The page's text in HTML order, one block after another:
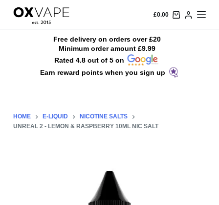
S
n
£0.00
Free delivery on orders over £20
Minimum order amount £9.99
Rated 4.8 out of 5 on
Earn reward points when you sign up
HOME E-LIQUID
NICOTINE SALTS
UNREAL 2 - LEMON & RASPBERRY 10ML NIC SALT